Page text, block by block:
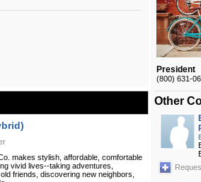
makes stylish, affordable, comfortable
vivid lives--taking adventures,
friends, discovering new neighbors,
President
(800) 631-
Other